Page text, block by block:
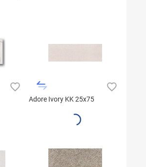
Adore Ivory KK 25x75